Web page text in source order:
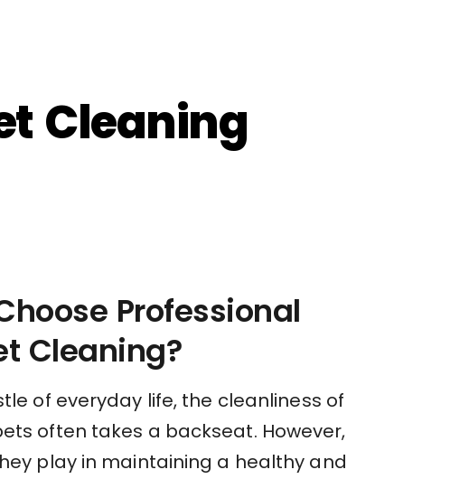
Cleaning
Professional
Cleaning?
of everyday life, the cleanliness of
often takes a backseat. However,
play in maintaining a healthy and